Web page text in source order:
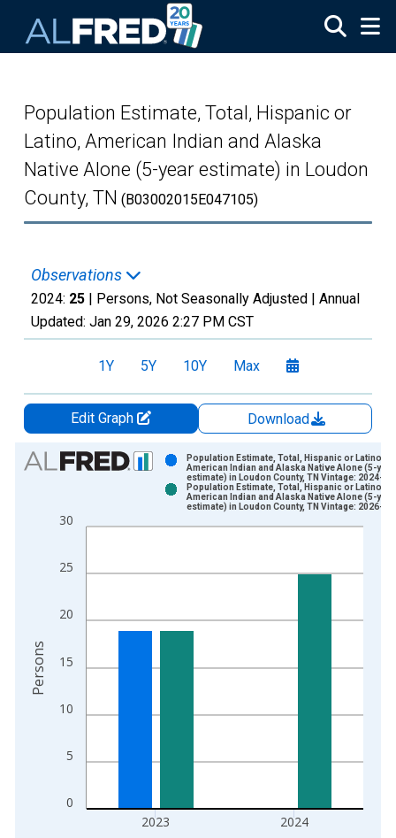
Population Estimate, Total, Hispanic or
Latino, American Indian and Alaska
Native Alone (5-year estimate) in Loudon
County, TN (B03002015E047105)
Observations
2024: 25 | Persons, Not Seasonally Adjusted | Annual
Updated: Jan 29, 2026 2:27 PM CST
1Y 5Y 10Y Max
Edit Graph
Download
Chart
Bar chart with 2 data series.
The chart has 1 X axis displaying xAxis. Data ranges from
0
5
10
15
20
25
30
2023 2024
Population Estimate, Total, Hispanic or Latino,
American Indian and Alaska Native Alone (5-year
estimate) in Loudon County, TN Vintage: 2024-
Population Estimate, Total, Hispanic or Latino,
American Indian and Alaska Native Alone (5-year
estimate) in Loudon County, TN Vintage: 2026-
Persons